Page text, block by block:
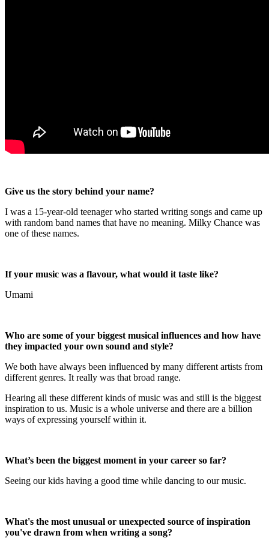
Give us the story behind your name?
I was a 15-year-old teenager who started writing songs and came up
with random band names that have no meaning. Milky Chance was
one of these names.
If your music was a flavour, what would it taste like?
Umami
Who are some of your biggest musical influences and how have
they impacted your own sound and style?
We both have always been influenced by many different artists from
different genres. It really was that broad range.
Hearing all these different kinds of music was and still is the biggest
inspiration to us. Music is a whole universe and there are a billion
ways of expressing yourself within it.
What’s been the biggest moment in your career so far?
Seeing our kids having a good time while dancing to our music.
What's the most unusual or unexpected source of inspiration
you've drawn from when writing a song?